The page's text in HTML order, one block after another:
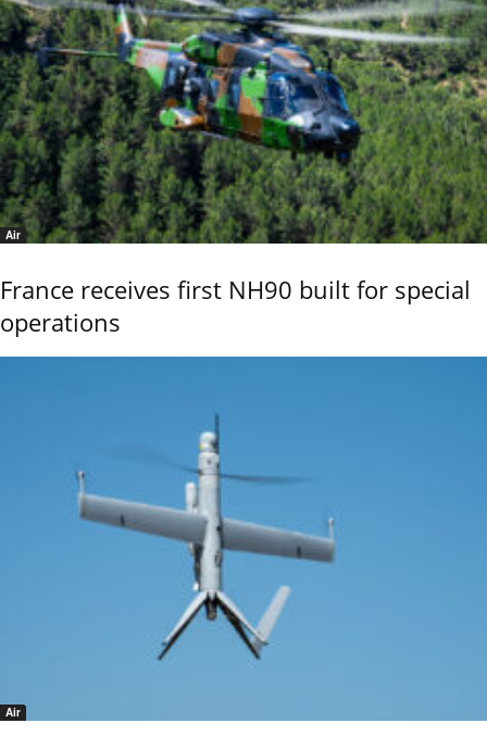
Air
France receives first NH90 built for special
operations
Air